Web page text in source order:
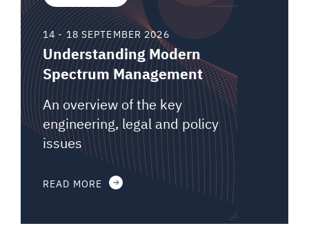
14 - 18 SEPTEMBER 2026
Understanding Modern
Spectrum Management
An overview of the key
engineering, legal and policy
issues
READ MORE